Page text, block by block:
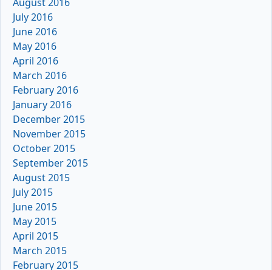
July 2016
June 2016
May 2016
April 2016
March 2016
February 2016
January 2016
December 2015
November 2015
October 2015
September 2015
August 2015
July 2015
June 2015
May 2015
April 2015
March 2015
February 2015